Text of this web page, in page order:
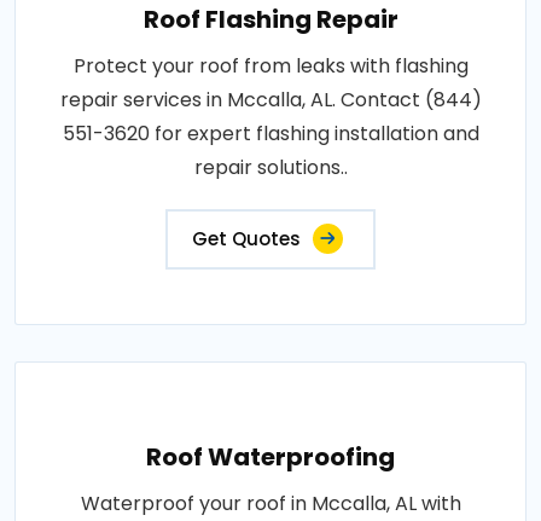
Roof Flashing Repair
Protect your roof from leaks with flashing
repair services in Mccalla, AL. Contact (844)
551-3620 for expert flashing installation and
repair solutions..
Get Quotes
Roof Waterproofing
Waterproof your roof in Mccalla, AL with